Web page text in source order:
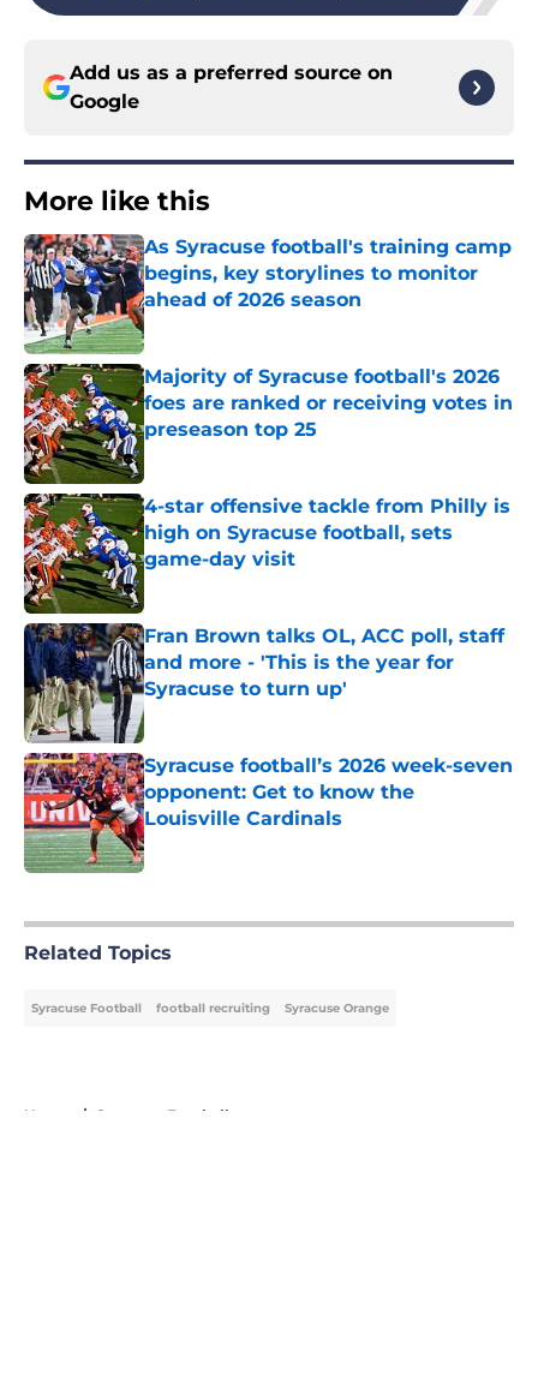
Add us as a preferred source on
Google
More like this
As Syracuse football's training camp
begins, key storylines to monitor
ahead of 2026 season
Published by on Invalid Date
Majority of Syracuse football's 2026
foes are ranked or receiving votes in
preseason top 25
4-star offensive tackle from Philly is
high on Syracuse football, sets
game-day visit
Fran Brown talks OL, ACC poll, staff
and more - 'This is the year for
Syracuse to turn up'
Published by on Invalid Date
Syracuse football’s 2026 week-seven
opponent: Get to know the
Louisville Cardinals
Published by on Invalid Date
Related Topics
Syracuse Football football recruiting Syracuse Orange
Home / Syracuse Football